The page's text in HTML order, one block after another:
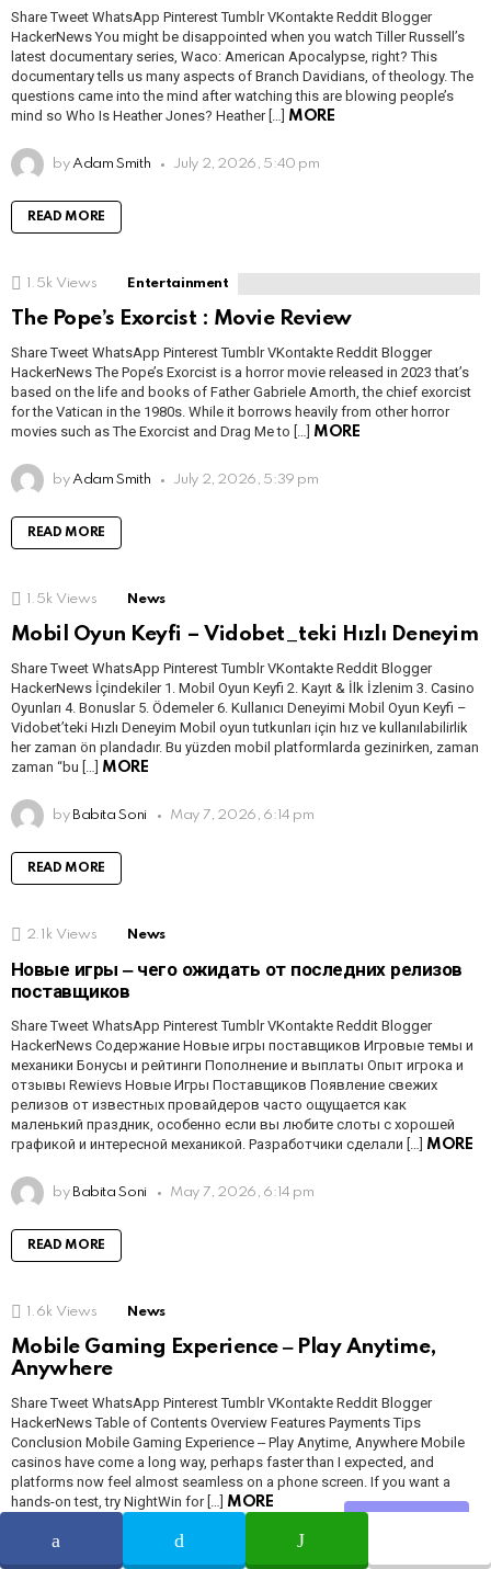
Share Tweet WhatsApp Pinterest Tumblr VKontakte Reddit Blogger
HackerNews You might be disappointed when you watch Tiller Russell’s
latest documentary series, Waco: American Apocalypse, right? This
documentary tells us many aspects of Branch Davidians, of theology. The
questions came into the mind after watching this are blowing people’s
mind so Who Is Heather Jones? Heather […] MORE
by Adam Smith July 2, 2026, 5:40 pm
READ MORE
1.5k Views Entertainment
The Pope’s Exorcist : Movie Review
Share Tweet WhatsApp Pinterest Tumblr VKontakte Reddit Blogger
HackerNews The Pope’s Exorcist is a horror movie released in 2023 that’s
based on the life and books of Father Gabriele Amorth, the chief exorcist
for the Vatican in the 1980s. While it borrows heavily from other horror
movies such as The Exorcist and Drag Me to […] MORE
by Adam Smith July 2, 2026, 5:39 pm
READ MORE
1.5k Views News
Mobil Oyun Keyfi – Vidobet_teki Hızlı Deneyim
Share Tweet WhatsApp Pinterest Tumblr VKontakte Reddit Blogger
HackerNews İçindekiler 1. Mobil Oyun Keyfi 2. Kayıt & İlk İzlenim 3. Casino
Oyunları 4. Bonuslar 5. Ödemeler 6. Kullanıcı Deneyimi Mobil Oyun Keyfi –
Vidobet’teki Hızlı Deneyim Mobil oyun tutkunları için hız ve kullanılabilirlik
her zaman ön plandadır. Bu yüzden mobil platformlarda gezinirken, zaman
zaman “bu […] MORE
by Babita Soni May 7, 2026, 6:14 pm
READ MORE
2.1k Views News
Новые игры ‒ чего ожидать от последних релизов
поставщиков
Share Tweet WhatsApp Pinterest Tumblr VKontakte Reddit Blogger
HackerNews Содержание Новые игры поставщиков Игровые темы и
механики Бонусы и рейтинги Пополнение и выплаты Опыт игрока и
отзывы Rewievs Новые Игры Поставщиков Появление свежих
релизов от известных провайдеров часто ощущается как
маленький праздник, особенно если вы любите слоты с хорошей
графикой и интересной механикой. Разработчики сделали […] MORE
by Babita Soni May 7, 2026, 6:14 pm
READ MORE
1.6k Views News
Mobile Gaming Experience ‒ Play Anytime,
Anywhere
Share Tweet WhatsApp Pinterest Tumblr VKontakte Reddit Blogger
HackerNews Table of Contents Overview Features Payments Tips
Conclusion Mobile Gaming Experience ‒ Play Anytime, Anywhere Mobile
casinos have come a long way, perhaps faster than I expected, and
platforms now feel almost seamless on a phone screen. If you want a
hands-on test, try NightWin for […] MORE
by May 7, 2026, 6:14 pm